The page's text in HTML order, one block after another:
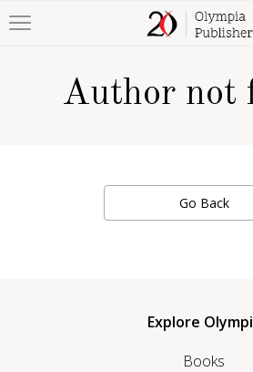
Author not
Go Back
Explore
Books